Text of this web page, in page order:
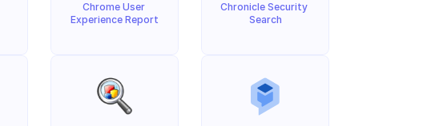
Chrome User
Experience Report
Chronicle Security
Search